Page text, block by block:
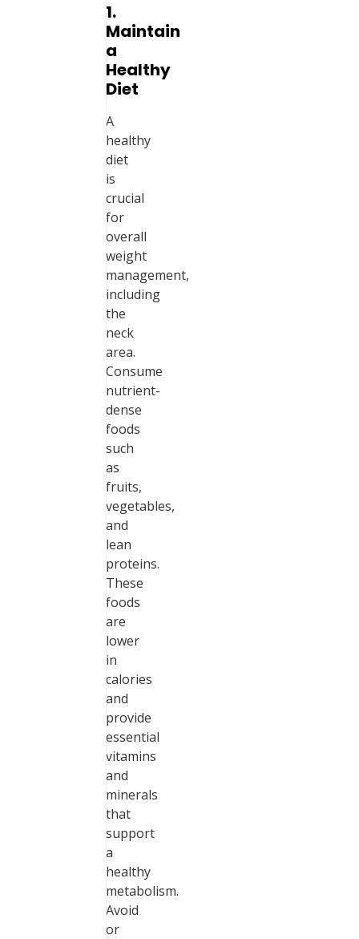
1.
Maintain
a
Healthy
Diet
A
healthy
diet
is
crucial
for
overall
weight
management,
including
the
neck
area.
Consume
nutrient-
dense
foods
such
as
fruits,
vegetables,
and
lean
proteins.
These
foods
are
lower
in
calories
and
provide
essential
vitamins
and
minerals
that
support
a
healthy
metabolism.
Avoid
or